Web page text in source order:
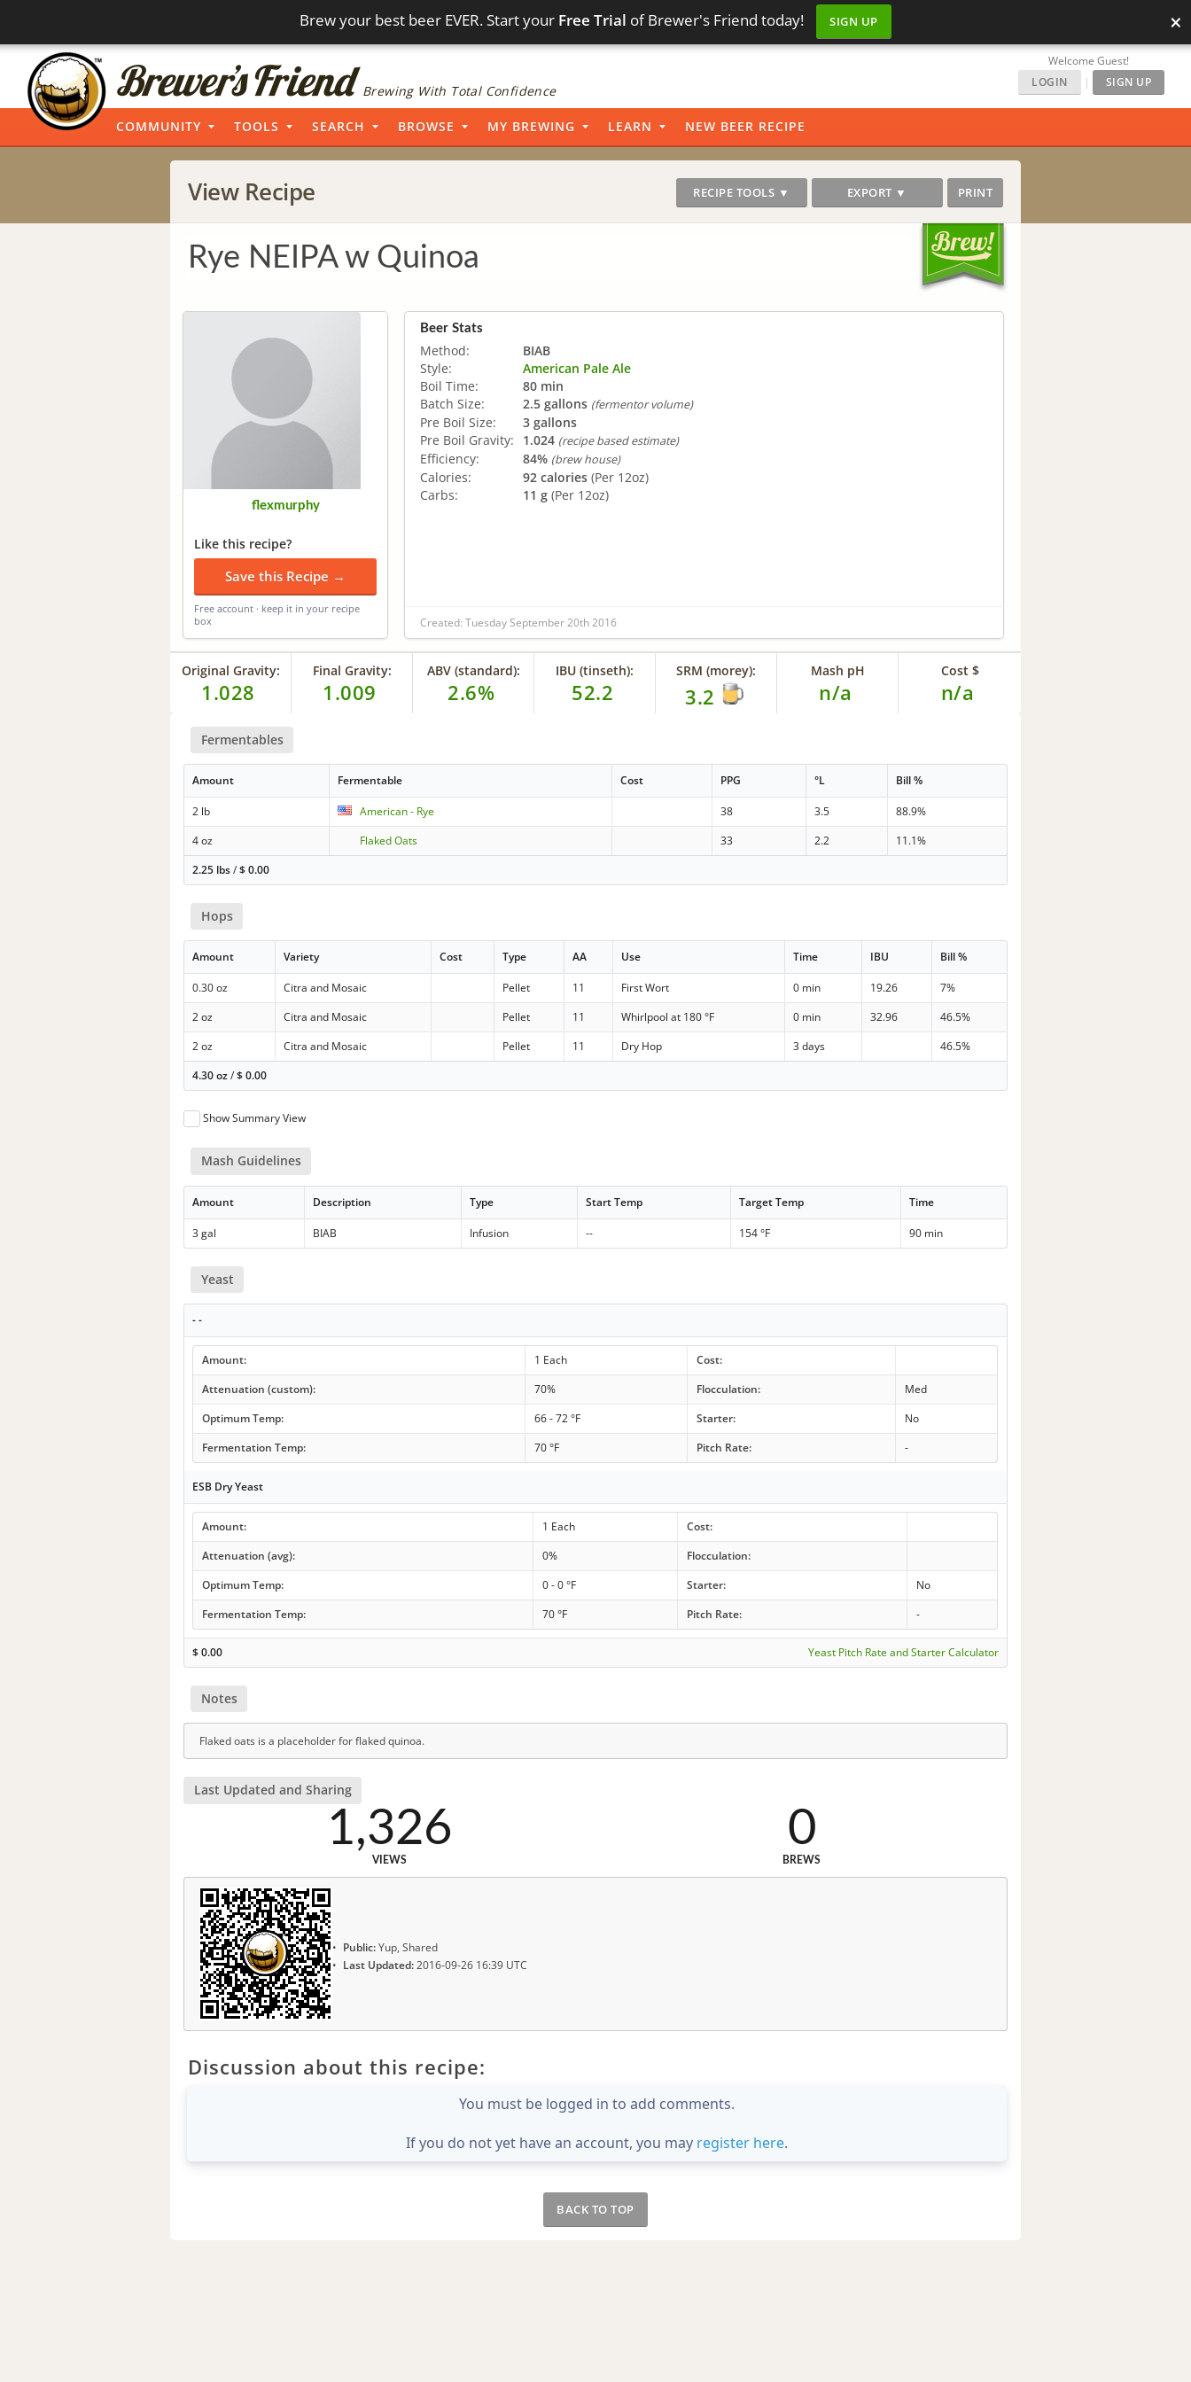
Brew your best beer EVER. Start your Free Trial of Brewer's Friend today! SIGN UP ×
Brewing With Total Confidence
Welcome Guest!
LOGIN
| SIGN UP
COMMUNITY TOOLS SEARCH BROWSE MY BREWING LEARN NEW BEER RECIPE
View Recipe RECIPE TOOLS ▼ EXPORT ▼ PRINT
Rye NEIPA w Quinoa
flexmurphy
Like this recipe?
Save this Recipe →
Free account · keep it in your recipe
box
Beer Stats
Method:
BIAB
Style:
American Pale Ale
Boil Time:
80 min
Batch Size:
2.5 gallons (fermentor volume)
Pre Boil Size:
3 gallons
Pre Boil Gravity:
1.024 (recipe based estimate)
Efficiency: 84% (brew house)
Calories: 92 calories (Per 12oz)
Carbs:
11 g (Per 12oz)
Created: Tuesday September 20th 2016
Original Gravity:
1.028
Final Gravity:
1.009
ABV (standard):
2.6%
IBU (tinseth):
52.2
SRM (morey):
3.2
Mash pH
n/a
Cost $
n/a
Fermentables
Amount Fermentable Cost PPG °L Bill %
2 lb American - Rye 38 3.5
88.9%
4 oz
Flaked Oats 33 2.2
11.1%
2.25 lbs/$0.00
Hops
Amount Variety Cost Type AA Use Time IBU Bill %
0.30 oz Citra and Mosaic Pellet 11 First Wort 0 min 19.26
7%
2 oz
Citra and Mosaic Pellet 11 Whirlpool at 180 °F 0 min 32.96
46.5%
2 oz
Citra and Mosaic Pellet 11 Dry Hop 3 days
46.5%
4.30 oz/$0.00
Show Summary View
Mash Guidelines
Amount Description Type Start Temp Target Temp Time
3 gal BIAB Infusion -- 154 °F 90 min
Yeast
- -
Amount: 1 Each
Cost:
Attenuation (custom):
70% Flocculation:
Med
Optimum Temp:
66 - 72 °F Starter:
No
Fermentation Temp:
70 °F Pitch Rate: -
ESB Dry Yeast
Amount: 1 Each
Cost:
Attenuation (avg):
0%
Flocculation:
Optimum Temp:
0 - 0 °F Starter:
No
Fermentation Temp:
70 °F Pitch Rate: -
$0.00 Yeast Pitch Rate and Starter Calculator
Notes
Flaked oats is a placeholder for flaked quinoa.
Last Updated and Sharing
1,326
VIEWS
0
BREWS
Public:Yup, Shared
Last Updated:2016-09-26 16:39 UTC
Discussion about this recipe:
You must be logged in to add comments.
If you do not yet have an account, you may register here.
BACK TO TOP